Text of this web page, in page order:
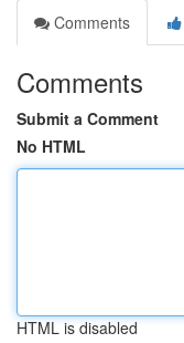
Comments
Comments
Submit a Comment
No HTML
HTML is disabled